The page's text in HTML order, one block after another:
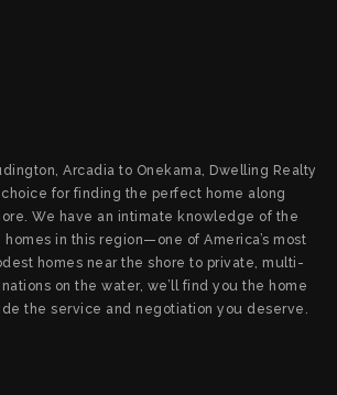
Arcadia to Onekama, Dwelling Realty
for finding the perfect home along
We have an intimate knowledge of the
in this region—one of America’s most
homes near the shore to private, multi-
on the water, we’ll find you the home
the service and negotiation you deserve.